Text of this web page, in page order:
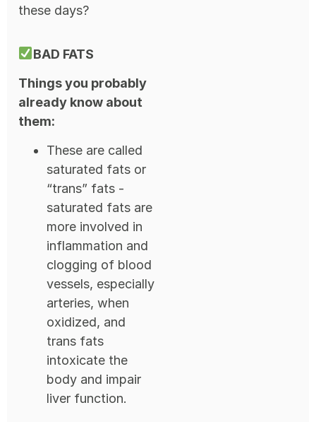
these days?
BAD FATS
Things you probably
already know about
them:
These are called
saturated fats or
“trans” fats -
saturated fats are
more involved in
inflammation and
clogging of blood
vessels, especially
arteries, when
oxidized, and
trans fats
intoxicate the
body and impair
liver function.